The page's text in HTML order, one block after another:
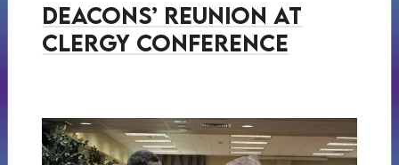
Deacons’ Reunion at
Clergy Conference